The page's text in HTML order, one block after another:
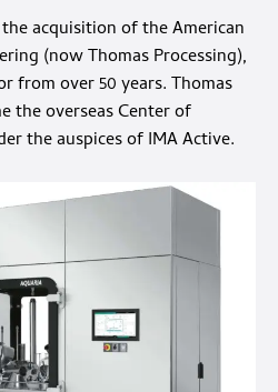
acquisition of the American
(now Thomas Processing),
from over 50 years. Thomas
the overseas Center of
the auspices of IMA Active.